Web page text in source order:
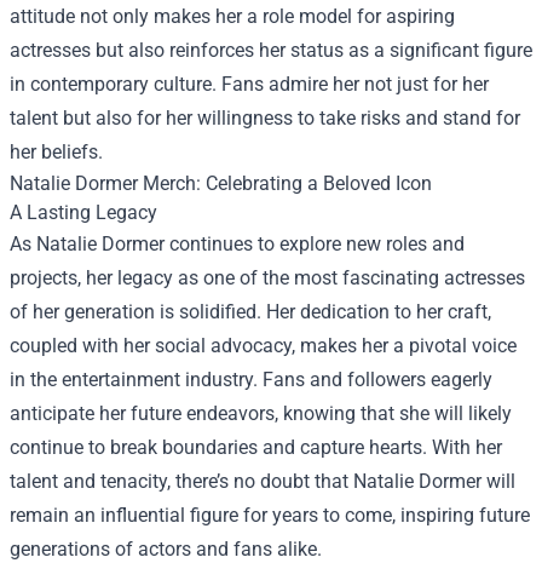
attitude not only makes her a role model for aspiring
actresses but also reinforces her status as a significant figure
in contemporary culture. Fans admire her not just for her
talent but also for her willingness to take risks and stand for
her beliefs.
Natalie Dormer Merch: Celebrating a Beloved Icon
A Lasting Legacy
As Natalie Dormer continues to explore new roles and
projects, her legacy as one of the most fascinating actresses
of her generation is solidified. Her dedication to her craft,
coupled with her social advocacy, makes her a pivotal voice
in the entertainment industry. Fans and followers eagerly
anticipate her future endeavors, knowing that she will likely
continue to break boundaries and capture hearts. With her
talent and tenacity, there’s no doubt that Natalie Dormer will
remain an influential figure for years to come, inspiring future
generations of actors and fans alike.